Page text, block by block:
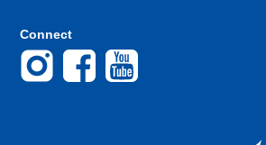
Connect
InstagramFacebook